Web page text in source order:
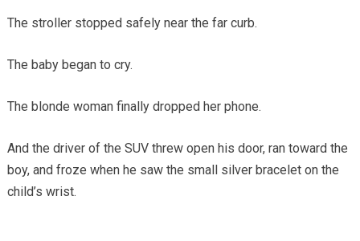
The stroller stopped safely near the far curb.
The baby began to cry.
The blonde woman finally dropped her phone.
And the driver of the SUV threw open his door, ran toward the
boy, and froze when he saw the small silver bracelet on the
child’s wrist.